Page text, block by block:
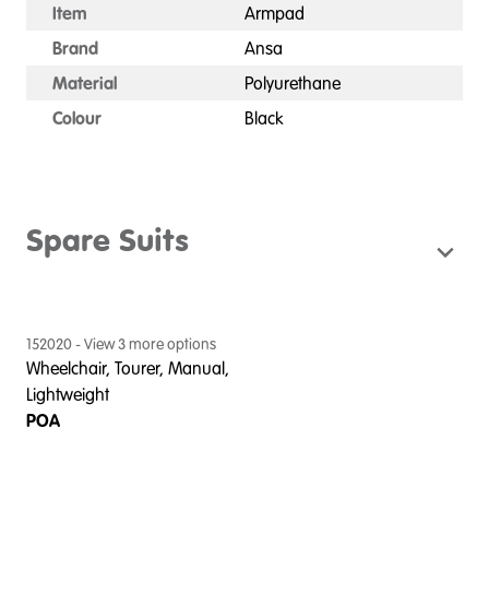
Item
Armpad
Brand
Ansa
Material
Polyurethane
Colour
Black
Spare Suits
152020- View3more options
Wheelchair, Tourer, Manual,
Lightweight
POA